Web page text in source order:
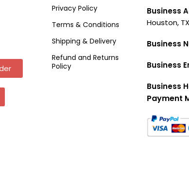
Privacy Policy
Terms & Conditions
Shipping & Delivery
Refund and Returns
Policy
Business
Houston,
Business
Business
Business
Payment